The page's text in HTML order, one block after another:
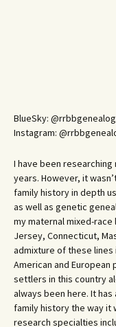
BlueSky:
Instagram:
I have been
years. However, it
family history in depth
as well as genetic
my maternal mixed-race
Jersey, Connecticut,
admixture of these lines
American and
settlers in this country
always been here. It
family history the way it
research specialties